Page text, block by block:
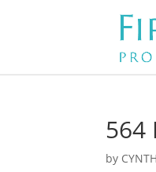
564
by